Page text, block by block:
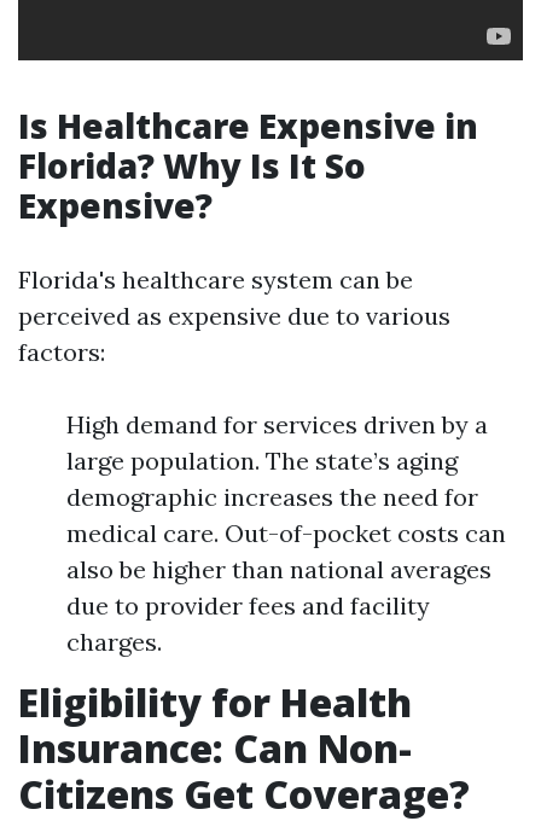
Is Healthcare Expensive in
Florida? Why Is It So
Expensive?
Florida's healthcare system can be
perceived as expensive due to various
factors:
High demand for services driven by a
large population. The state’s aging
demographic increases the need for
medical care. Out-of-pocket costs can
also be higher than national averages
due to provider fees and facility
charges.
Eligibility for Health
Insurance: Can Non-
Citizens Get Coverage?